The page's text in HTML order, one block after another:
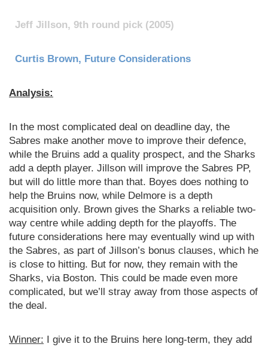
Jeff Jillson, 9th round pick (2005)
Curtis Brown, Future Considerations
Analysis:
In the most complicated deal on deadline day, the
Sabres make another move to improve their defence,
while the Bruins add a quality prospect, and the Sharks
add a depth player. Jillson will improve the Sabres PP,
but will do little more than that. Boyes does nothing to
help the Bruins now, while Delmore is a depth
acquisition only. Brown gives the Sharks a reliable two-
way centre while adding depth for the playoffs. The
future considerations here may eventually wind up with
the Sabres, as part of Jillson’s bonus clauses, which he
is close to hitting. But for now, they remain with the
Sharks, via Boston. This could be made even more
complicated, but we’ll stray away from those aspects of
the deal.
Winner: I give it to the Bruins here long-term, they add